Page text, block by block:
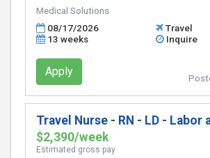
Medical Solutions
08/17/2026
Travel
13 weeks
Inquire
Apply
Travel Nurse - RN - LD - Labor
$2,390/week
Estimated gross pay